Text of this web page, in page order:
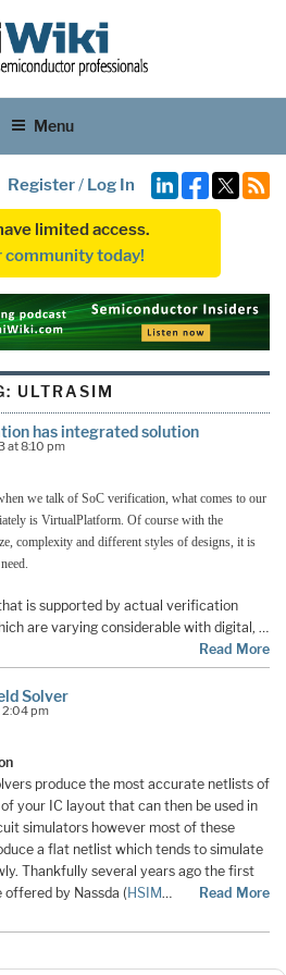
Menu
Register/ Log In
limited access.
community today!
ULTRASIM
has integrated solution
at 8:10 pm
we talk of SoC verification, what comes to our
is VirtualPlatform. Of course with the
complexity and different styles of designs, it is
is supported by actual verification
are varying considerable with digital, …
Read More
Solver
2:04 pm
produce the most accurate netlists of
of your IC layout that can then be used in
simulators however most of these
a flat netlist which tends to simulate
Thankfully several years ago the first
by Nassda (HSIM… Read More